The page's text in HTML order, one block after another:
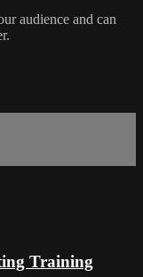
audience and can
Training